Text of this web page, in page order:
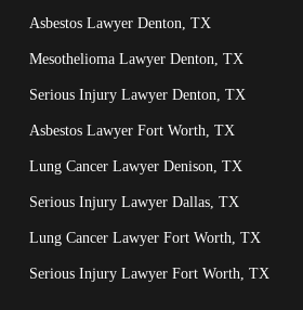
Asbestos Lawyer Denton, TX
Mesothelioma Lawyer Denton, TX
Serious Injury Lawyer Denton, TX
Asbestos Lawyer Fort Worth, TX
Lung Cancer Lawyer Denison, TX
Serious Injury Lawyer Dallas, TX
Lung Cancer Lawyer Fort Worth, TX
Serious Injury Lawyer Fort Worth, TX